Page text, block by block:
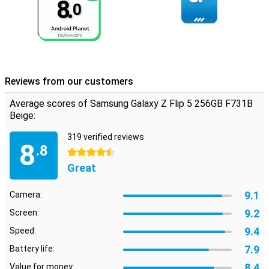
8.0
Reviews from our customers
Average scores of Samsung Galaxy Z Flip 5 256GB F731B
Beige:
8.8
319 verified reviews
4.5 stars
Great
Camera: 9.1
Screen: 9.2
Speed: 9.4
Battery life: 7.9
Value for money: